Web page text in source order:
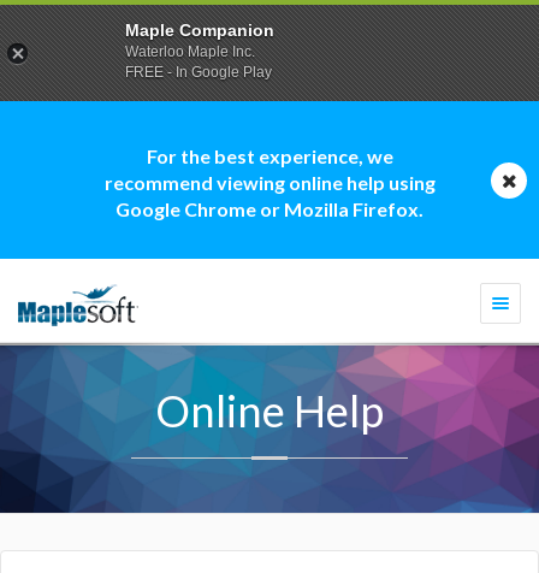
For the best experience, we
recommend viewing online help using
Google Chrome or Mozilla Firefox.
Online Help
Maple Companion
Waterloo Maple Inc.
FREE - In Google Play